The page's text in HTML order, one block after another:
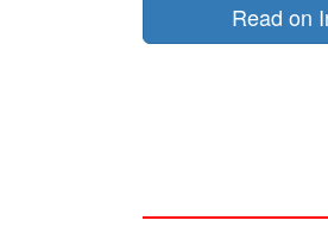
Read on